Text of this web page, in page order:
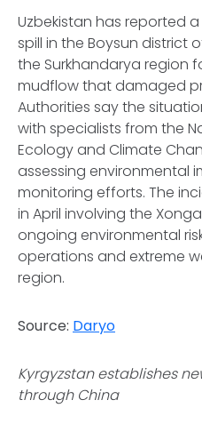
Uzbekistan has reported
spill in the Boysun district
the Surkhandarya region
mudflow that damaged
Authorities say the
with specialists from the
Ecology and Climate
assessing environmental
monitoring efforts. The
in April involving the
ongoing environmental
operations and extreme
region.
Source: Daryo
Kyrgyzstan establishes
through China